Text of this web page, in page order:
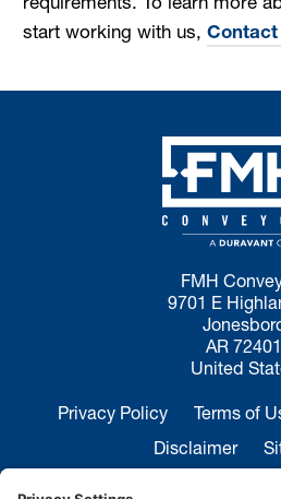
start working with us, Contact
FMH
9701 E
AR 72401
United
Privacy Policy Terms of
Disclaimer